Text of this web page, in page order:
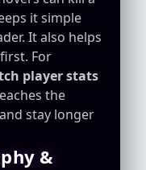
it simple
It also helps
For
player stats
the
stay longer
&